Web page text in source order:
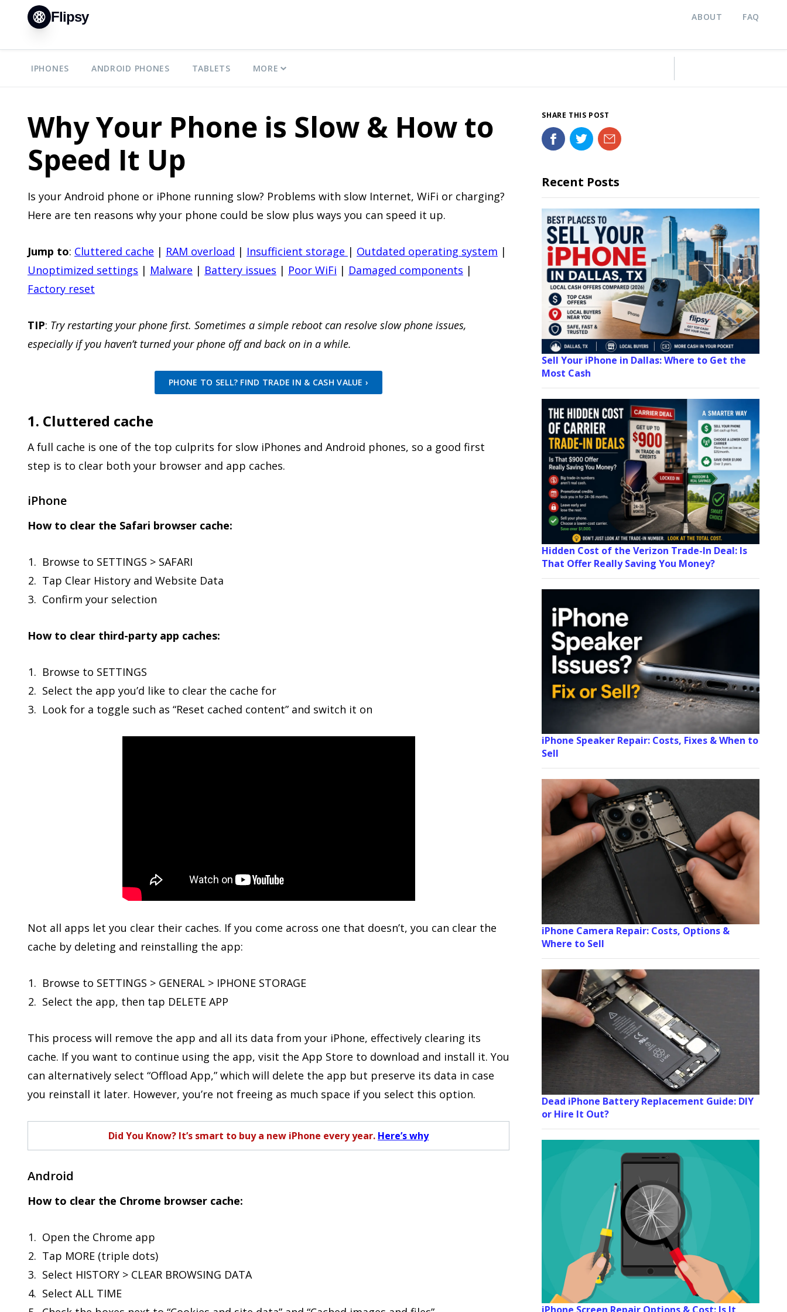
Flipsy ABOUT FAQ
IPHONES ANDROID PHONES TABLETS MORE
Why Your Phone is Slow & How to
Speed It Up
Is your Android phone or iPhone running slow? Problems with slow Internet, WiFi or charging?
Here are ten reasons why your phone could be slow plus ways you can speed it up.
Jump to: Cluttered cache | RAM overload | Insufficient storage | Outdated operating system |
Unoptimized settings | Malware | Battery issues | Poor WiFi | Damaged components |
Factory reset
TIP: Try restarting your phone first. Sometimes a simple reboot can resolve slow phone issues,
especially if you haven’t turned your phone off and back on in a while.
PHONE TO SELL? FIND TRADE IN & CASH VALUE ›
1. Cluttered cache
A full cache is one of the top culprits for slow iPhones and Android phones, so a good first
step is to clear both your browser and app caches.
iPhone
How to clear the Safari browser cache:
Browse to SETTINGS > SAFARI
Tap Clear History and Website Data
Confirm your selection
How to clear third-party app caches:
Browse to SETTINGS
Select the app you’d like to clear the cache for
Look for a toggle such as “Reset cached content” and switch it on
Not all apps let you clear their caches. If you come across one that doesn’t, you can clear the
cache by deleting and reinstalling the app:
Browse to SETTINGS > GENERAL > IPHONE STORAGE
Select the app, then tap DELETE APP
This process will remove the app and all its data from your iPhone, effectively clearing its
cache. If you want to continue using the app, visit the App Store to download and install it. You
can alternatively select “Offload App,” which will delete the app but preserve its data in case
you reinstall it later. However, you’re not freeing as much space if you select this option.
Did You Know? It’s smart to buy a new iPhone every year. Here’s why
Android
How to clear the Chrome browser cache:
Open the Chrome app
Tap MORE (triple dots)
Select HISTORY > CLEAR BROWSING DATA
Select ALL TIME
SHARE THIS POST
Recent Posts
Sell Your iPhone in Dallas: Where to Get the
Most Cash
Hidden Cost of the Verizon Trade-In Deal: Is
That Offer Really Saving You Money?
iPhone Speaker Repair: Costs, Fixes & When to
Sell
iPhone Camera Repair: Costs, Options &
Where to Sell
Dead iPhone Battery Replacement Guide: DIY
or Hire It Out?